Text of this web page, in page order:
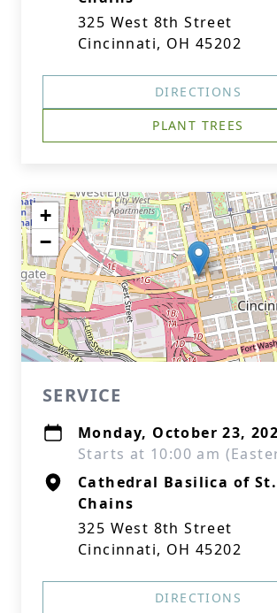
325 West 8th Street
Cincinnati, OH 45202
DIRECTIONS
PLANT TREES
+
−
SERVICE
Monday, October 23,
Starts at 10:00 am
Cathedral Basilica of
Chains
325 West 8th Street
Cincinnati, OH 45202
DIRECTIONS